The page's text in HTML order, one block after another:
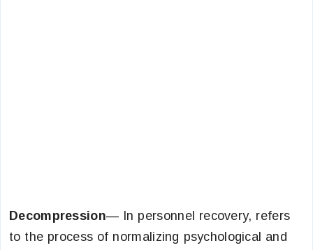
Decompression— In personnel recovery, refers
to the process of normalizing psychological and